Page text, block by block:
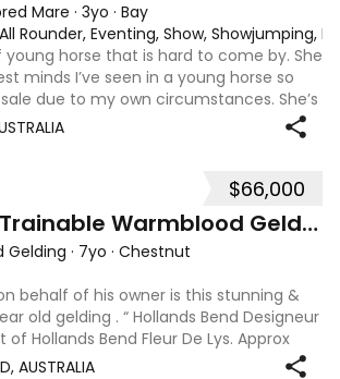
Mare · 3yo · Bay
Rounder, Eventing, Show, Showjumping,
young horse that is hard to come by. She
minds I’ve seen in a young horse so
due to my own circumstances. She’s
and easy to handle-catch-
$66,000
Talented & Trainable Warmblood Gelding
Gelding · 7yo · Chestnut
behalf of his owner is this stunning &
old gelding . “ Hollands Bend Designeur
of Hollands Bend Fleur De Lys. Approx
is known at home has 3 super paces and
AUSTRALIA